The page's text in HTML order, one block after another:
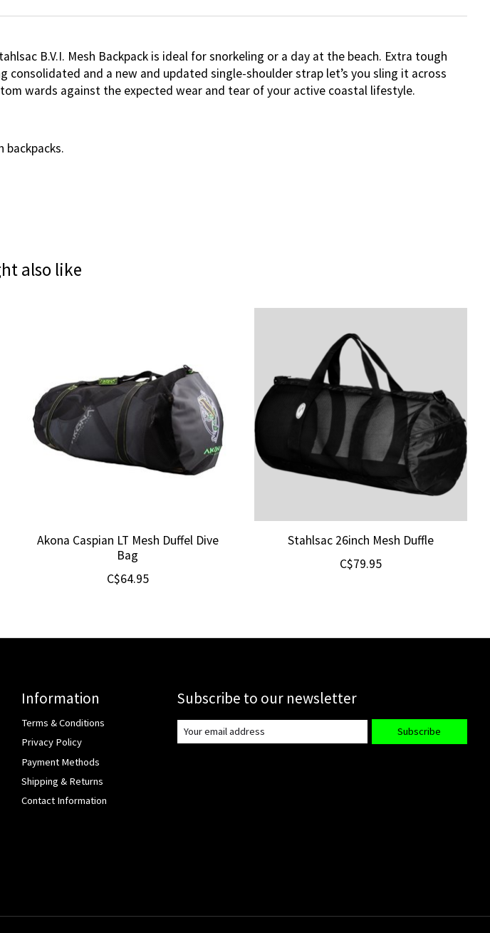
B.V.I. Mesh Backpack is ideal for snorkeling or a day at the beach. Extra tough
and a new and updated single-shoulder strap let’s you sling it across
wards against the expected wear and tear of your active coastal lifestyle.
backpacks.
also like
Akona Caspian LT Mesh Duffel Dive
Bag
C$64.95
Stahlsac 26inch Mesh Duffle
C$79.95
Information
Terms & Conditions
Privacy Policy
Payment Methods
Shipping & Returns
Contact Information
Subscribe to our newsletter
Subscribe